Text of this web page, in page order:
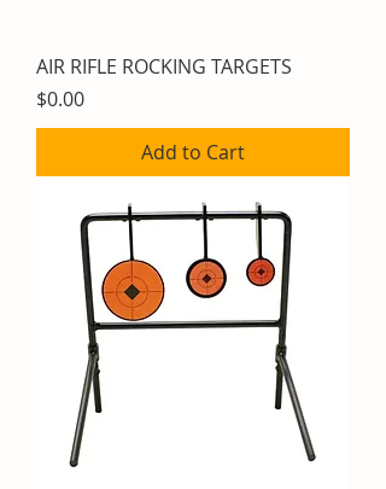
AIR RIFLE ROCKING TARGETS
Price
$0.00
Add to Cart